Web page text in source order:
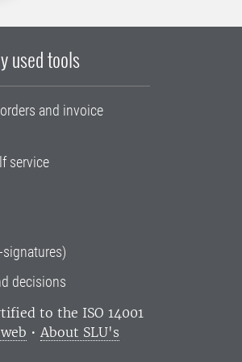
used tools
and invoice
service
decisions
to the ISO 14001
• About SLU's